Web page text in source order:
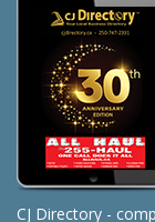
CJ Directory -